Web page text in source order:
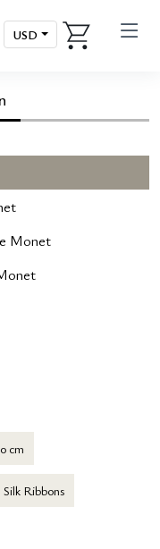
USD
Monet
cm
Silk Ribbons